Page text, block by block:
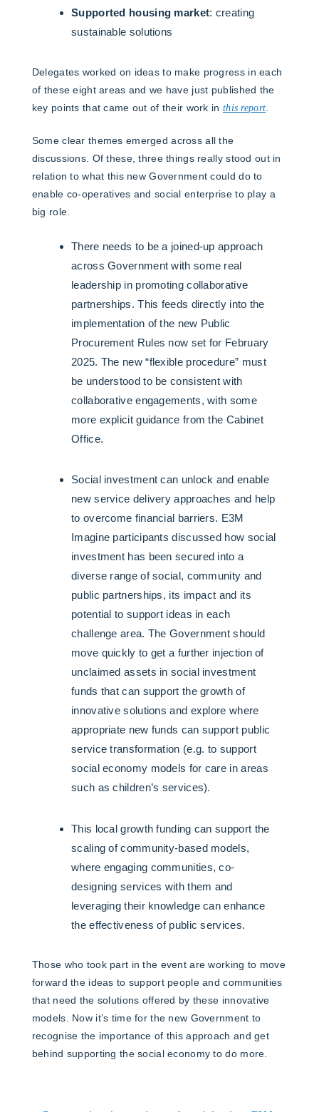
Supported housing market: creating
sustainable solutions
Delegates worked on ideas to make progress in each
of these eight areas and we have just published the
key points that came out of their work in this report
Some clear themes emerged across all the
discussions. Of these, three things really stood out in
relation to what this new Government could do to
enable co-operatives and social enterprise to play a
big role.
There needs to be a joined-up approach
across Government with some real
leadership in promoting collaborative
partnerships. This feeds directly into the
implementation of the new Public
Procurement Rules now set for February
2025. The new “flexible procedure” must
be understood to be consistent with
collaborative engagements, with some
more explicit guidance from the Cabinet
Office.
Social investment can unlock and enable
new service delivery approaches and help
to overcome financial barriers. E3M
Imagine participants discussed how social
investment has been secured into a
diverse range of social, community and
public partnerships, its impact and its
potential to support ideas in each
challenge area. The Government should
move quickly to get a further injection of
unclaimed assets in social investment
funds that can support the growth of
innovative solutions and explore where
appropriate new funds can support public
service transformation (e.g. to support
social economy models for care in areas
such as children’s services).
This local growth funding can support the
scaling of community-based models,
where engaging communities, co-
designing services with them and
leveraging their knowledge can enhance
the effectiveness of public services.
Those who took part in the event are working to move
forward the ideas to support people and communities
that need the solutions offered by these innovative
models. Now it’s time for the new Government to
recognise the importance of this approach and get
behind supporting the social economy to do more.